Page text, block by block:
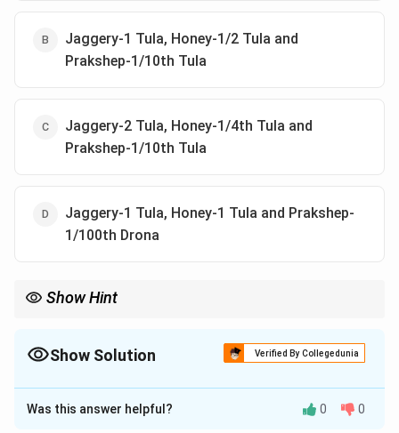
Jaggery-1 Tula, Honey-1/2 Tula and
Prakshep-1/10th Tula
Jaggery-2 Tula, Honey-1/4th Tula and
Prakshep-1/10th Tula
Jaggery-1 Tula, Honey-1 Tula and Prakshep-
1/100th Drona
Show Hint
quality of the final product.
Show Solution Verified By Collegedunia
The Correct Option isB
Solution and Explanation
Was this answer helpful? 0 0